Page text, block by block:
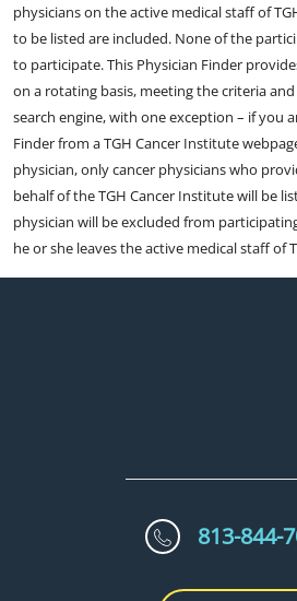
physicians on the active medical staff of
to be listed are included. None of the
to participate. This Physician Finder
on a rotating basis, meeting the criteria
search engine, with one exception – if you
Finder from a TGH Cancer Institute
physician, only cancer physicians who
behalf of the TGH Cancer Institute will be
physician will be excluded from
he or she leaves the active medical staff of
813-844-